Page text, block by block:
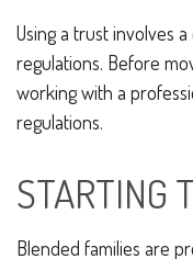
Using a trust involves
regulations. Before
working with a
regulations.
STARTING
Blended families are